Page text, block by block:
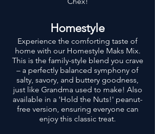
Homestyle
Experience the comforting taste of
home with our Homestyle Maks Mix.
This is the family-style blend you crave
– a perfectly balanced symphony of
salty, savory, and buttery goodness,
just like Grandma used to make! Also
available in a 'Hold the Nuts!' peanut-
free version, ensuring everyone can
enjoy this classic treat.